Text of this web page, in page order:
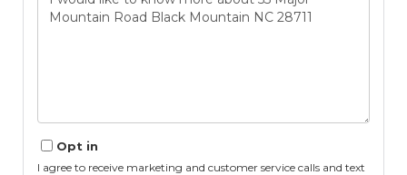
Comments?
Opt in
I agree to receive marketing and customer service calls and text